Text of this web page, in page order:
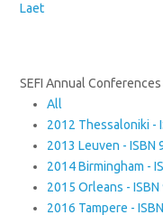
Laet
SEFI Annual
All
2012 Thessaloniki -
2013 Leuven -
2014 Birmingham -
2015 Orleans -
2016 Tampere -